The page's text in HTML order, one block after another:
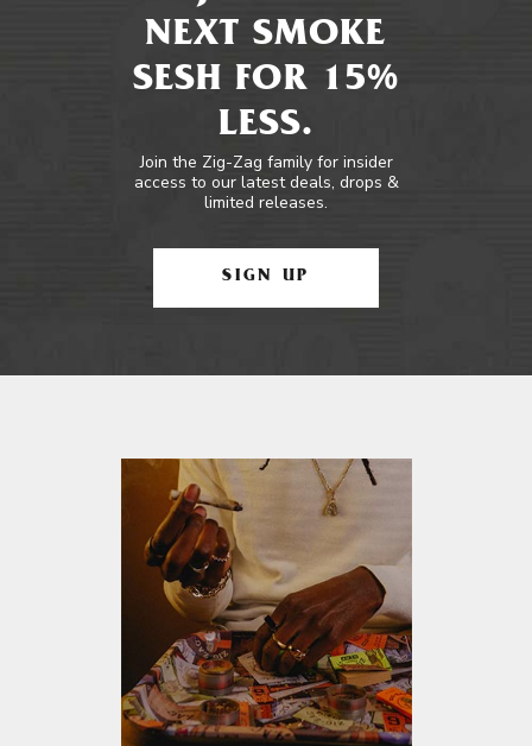
NEXT SMOKE
SESH FOR 15%
LESS.
Join the Zig-Zag family for insider
access to our latest deals, drops &
limited releases.
SIGN UP